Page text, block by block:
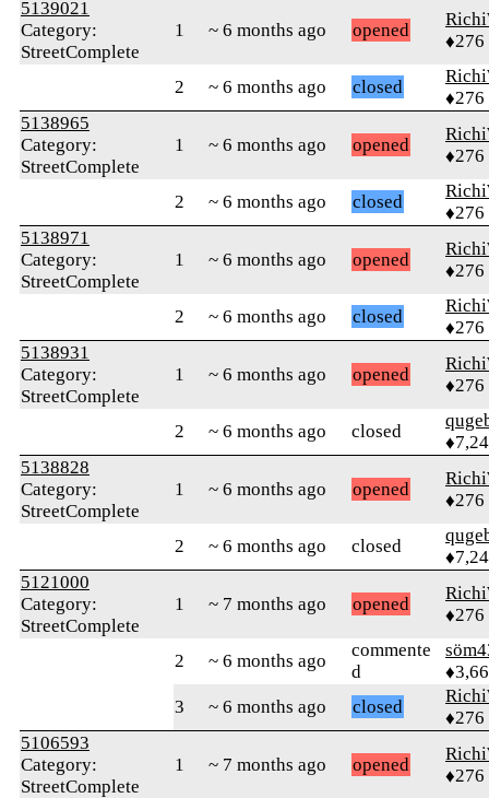
5139021
Category:
StreetComplete
1 ~ 6 months ago opened
♦276
2 ~ 6 months ago closed
♦276
5138965
Category:
StreetComplete
1 ~ 6 months ago opened
♦276
2 ~ 6 months ago closed
♦276
5138971
Category:
StreetComplete
1 ~ 6 months ago opened
♦276
2 ~ 6 months ago closed
♦276
5138931
Category:
StreetComplete
1 ~ 6 months ago opened
♦276
2 ~ 6 months ago closed
5138828
Category:
StreetComplete
1 ~ 6 months ago opened
♦276
2 ~ 6 months ago closed
5121000
Category:
StreetComplete
1 ~ 7 months ago opened
♦276
2 ~ 6 months ago
commente
d
3
~ 6 months ago closed
♦276
5106593
Category:
StreetComplete
1 ~ 7 months ago opened
♦276